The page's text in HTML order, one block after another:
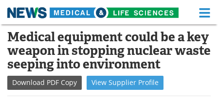
Skip
content
Medical Home Life Sciences Home
About Functional Food
News Health A-Z
Medical equipment could be a key
weapon in stopping nuclear waste
seeping into environment
Download PDF Copy View Supplier Profile